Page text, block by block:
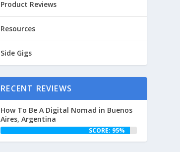
Product Reviews
Resources
Side Gigs
RECENT REVIEWS
How To Be A Digital Nomad in Buenos
Aires, Argentina
SCORE: 95%